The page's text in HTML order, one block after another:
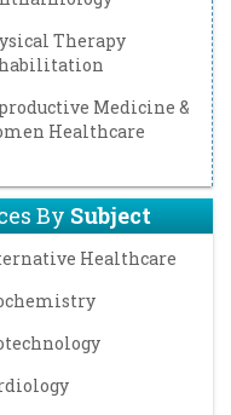
Therapy
Medicine &
Healthcare
BySubject
Healthcare